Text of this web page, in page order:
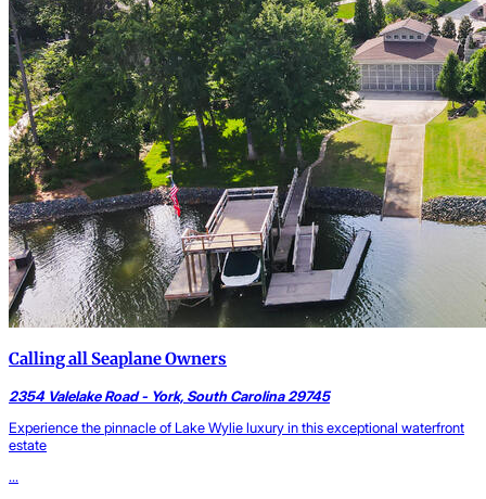
Calling all Seaplane Owners
2354 Valelake Road - York, South Carolina 29745
Experience the pinnacle of Lake Wylie luxury in this exceptional waterfront
estate
...